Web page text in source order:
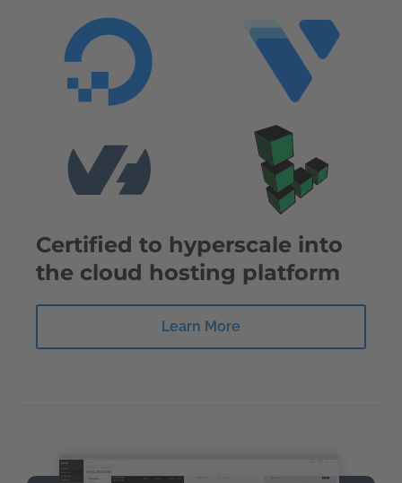
Certified to hyperscale into
the cloud hosting platform
Learn More